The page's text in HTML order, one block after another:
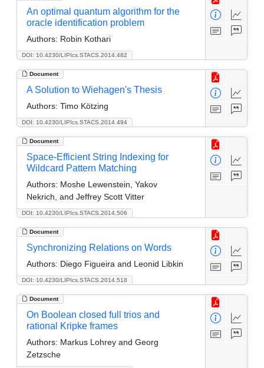
DOI: 10.4230/LIPIcs.STACS.2014.482
An optimal quantum algorithm for the
oracle identification problem
Authors: Robin Kothari
Document
DOI: 10.4230/LIPIcs.STACS.2014.494
A Solution to Wiehagen's Thesis
Authors: Timo Kötzing
Document
DOI: 10.4230/LIPIcs.STACS.2014.506
Space-Efficient String Indexing for
Wildcard Pattern Matching
Authors: Moshe Lewenstein, Yakov
Nekrich, and Jeffrey Scott Vitter
Document
DOI: 10.4230/LIPIcs.STACS.2014.518
Synchronizing Relations on Words
Authors: Diego Figueira and Leonid Libkin
Document
On Boolean closed full trios and
rational Kripke frames
Authors: Markus Lohrey and Georg
Zetzsche